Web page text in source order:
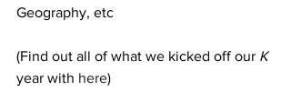
Geography, etc
(Find out all of what we kicked off our K
year with here)